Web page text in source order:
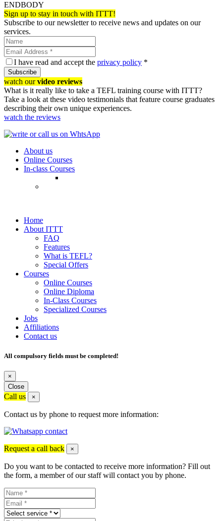
ENDBODY
Sign up to stay in touch with ITTT!
Subscribe to our newsletter to receive news and updates on our
services.
I have read and accept the privacy policy *
Subscribe
watch ourvideo reviews
What is it really like to take a TEFL training course with ITTT?
Take a look at these video testimonials that feature course graduates
describing their own unique experiences.
watch the reviews
About us
Online Courses
In-class Courses
Home
About ITTT
FAQ
Features
What is TEFL?
Special Offers
Courses
Online Courses
Online Diploma
In-Class Courses
Specialized Courses
Jobs
Affiliations
Contact us
All compulsory fields must be completed!
×
Close
Call us ×
Contact us by phone to request more information:
Request a call back ×
Do you want to be contacted to receive more information? Fill out
the form, a member of our staff will contact you by phone.